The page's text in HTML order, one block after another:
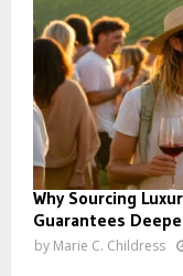
Why Sourcing
Guarantees
by Marie C. Childress